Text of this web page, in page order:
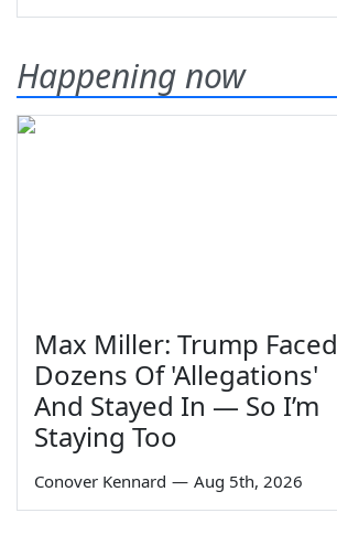
Happening now
Max Miller: Trump Faced
Dozens Of 'Allegations'
And Stayed In — So I’m
Staying Too
Conover Kennard — Aug 5th, 2026